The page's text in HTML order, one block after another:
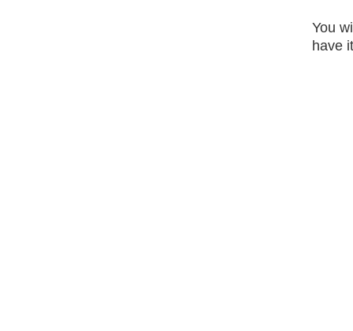
You
have